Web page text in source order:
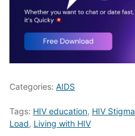
Categories: AIDS
Tags: HIV education, HIV Stigma
Load, Living with HIV